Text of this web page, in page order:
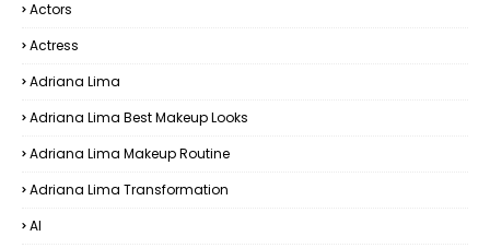
Actors
Actress
Adriana Lima
Adriana Lima Best Makeup Looks
Adriana Lima Makeup Routine
Adriana Lima Transformation
AI